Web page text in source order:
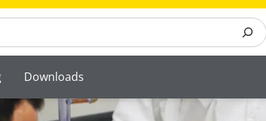
Downloads